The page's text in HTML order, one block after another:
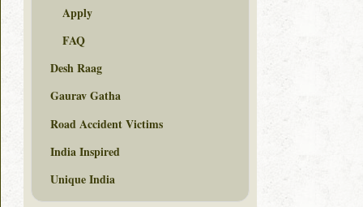
Apply
FAQ
Desh Raag
Gaurav Gatha
Road Accident Victims
India Inspired
Unique India